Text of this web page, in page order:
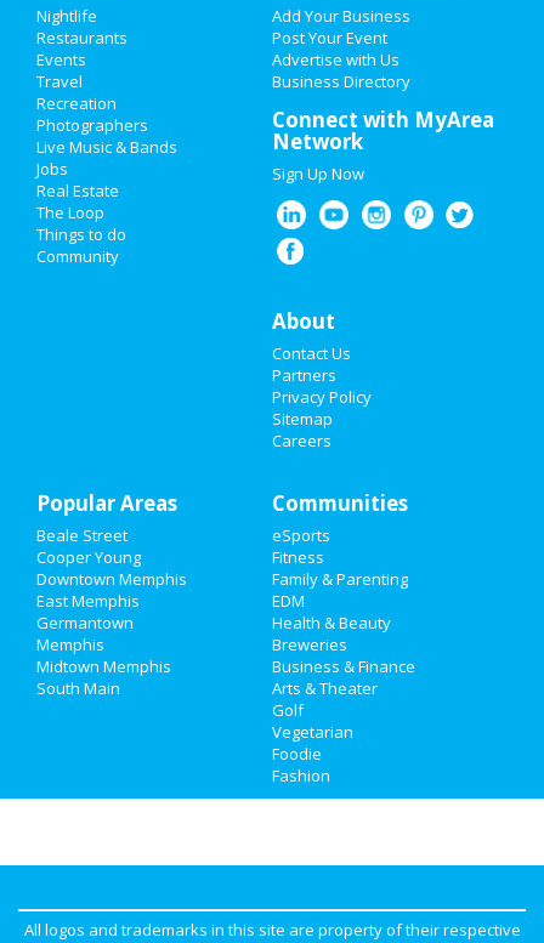
Add My Event
Add My Business
Super Bowl 2021
Restaurants
Nightlife
Events
Travel
Real Estate
Jobs
Directory
Nightlife
Restaurants
Events
Travel
Recreation
Photographers
Live Music & Bands
Jobs
Real Estate
The Loop
Things to do
Community
Add Your Business
Post Your Event
Advertise with Us
Business Directory
Connect with MyArea
Network
Sign Up Now
About
Contact Us
Partners
Privacy Policy
Sitemap
Careers
Popular Areas
Beale Street
Cooper Young
Downtown Memphis
East Memphis
Germantown
Memphis
Midtown Memphis
South Main
Communities
eSports
Fitness
Family & Parenting
EDM
Health & Beauty
Breweries
Business & Finance
Arts & Theater
Golf
Vegetarian
Foodie
Fashion
All logos and trademarks in this site are property of their respective